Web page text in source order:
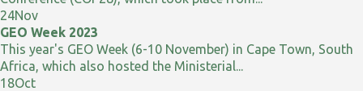
24Nov
GEO Week 2023
This year's GEO Week (6-10 November) in Cape Town, South
Africa, which also hosted the Ministerial...
18Oct